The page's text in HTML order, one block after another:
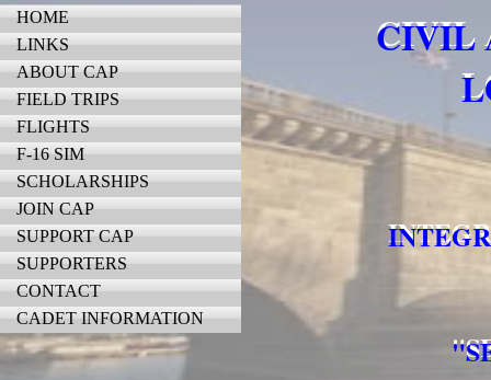
HOME
LINKS
ABOUT CAP
FIELD TRIPS
FLIGHTS
F-16 SIM
SCHOLARSHIPS
JOIN CAP
SUPPORT CAP
SUPPORTERS
CONTACT
CADET INFORMATION
CIVIL